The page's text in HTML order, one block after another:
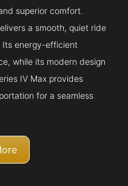
superior comfort.
a smooth, quiet ride
energy-efficient
while its modern design
IV Max provides
for a seamless